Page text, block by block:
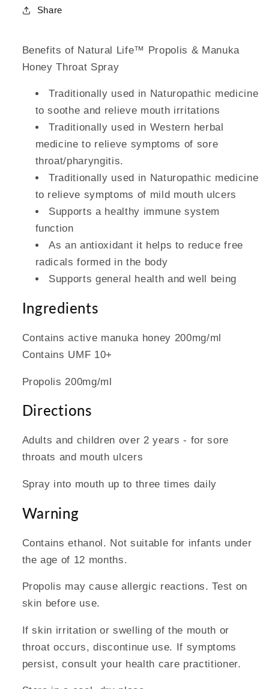
Share
Benefits of Natural Life™ Propolis & Manuka
Honey Throat Spray
Traditionally used in Naturopathic medicine
to soothe and relieve mouth irritations
Traditionally used in Western herbal
medicine to relieve symptoms of sore
throat/pharyngitis.
Traditionally used in Naturopathic medicine
to relieve symptoms of mild mouth ulcers
Supports a healthy immune system
function
As an antioxidant it helps to reduce free
radicals formed in the body
Supports general health and well being
Ingredients
Contains active manuka honey 200mg/ml
Contains UMF 10+
Propolis 200mg/ml
Directions
Adults and children over 2 years - for sore
throats and mouth ulcers
Spray into mouth up to three times daily
Warning
Contains ethanol. Not suitable for infants under
the age of 12 months.
Propolis may cause allergic reactions. Test on
skin before use.
If skin irritation or swelling of the mouth or
throat occurs, discontinue use. If symptoms
persist, consult your health care practitioner.